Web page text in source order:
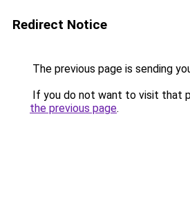
Redirect Notice
The previous page is sending
If you do not want to visit that
the previous page.